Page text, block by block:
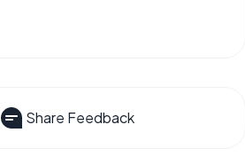
Share Feedback